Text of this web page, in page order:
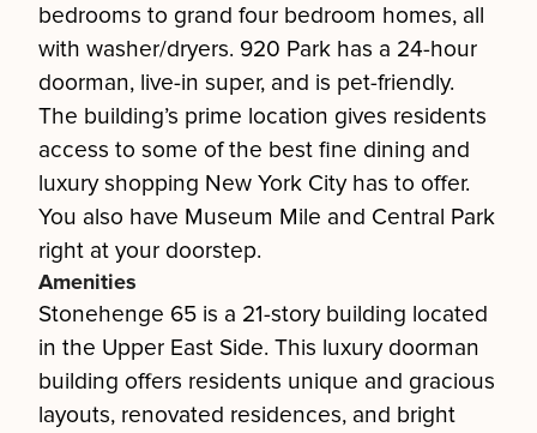
bedrooms to grand four bedroom homes, all
with washer/dryers. 920 Park has a 24-hour
doorman, live-in super, and is pet-friendly.
The building’s prime location gives residents
access to some of the best fine dining and
luxury shopping New York City has to offer.
You also have Museum Mile and Central Park
right at your doorstep.
Amenities
Stonehenge 65 is a 21-story building located
in the Upper East Side. This luxury doorman
building offers residents unique and gracious
layouts, renovated residences, and bright